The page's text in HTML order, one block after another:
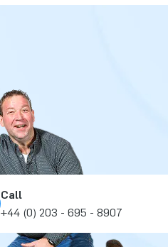
Call
+44 (0) 203 - 695 - 8907